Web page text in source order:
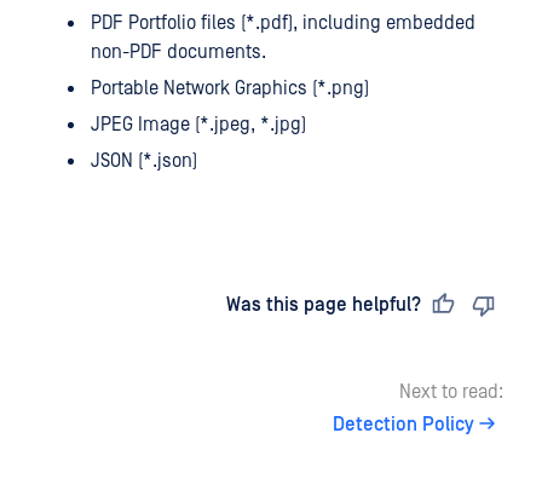
PDF Portfolio files (*.pdf), including embedded
non-PDF documents.
Portable Network Graphics (*.png)
JPEG Image (*.jpeg, *.jpg)
JSON (*.json)
Was this page helpful?
Next to read:
Detection Policy